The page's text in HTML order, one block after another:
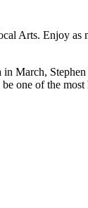
Arts. Enjoy
in March,
one of the